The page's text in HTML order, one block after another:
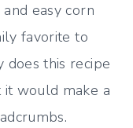
easy corn
favorite to
this recipe
it would make a